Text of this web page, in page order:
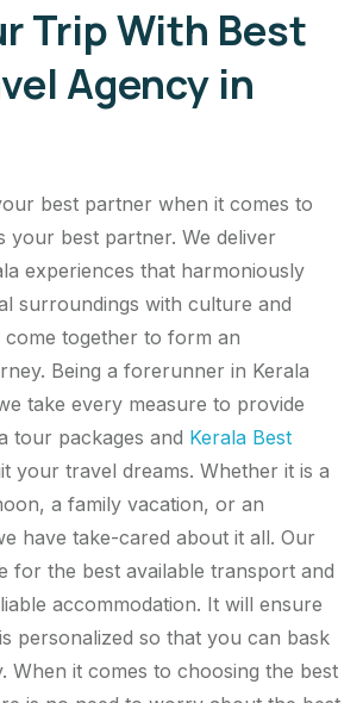
Trip With Best
Agency in
best partner when it comes to
your best partner. We deliver
experiences that harmoniously
surroundings with culture and
together to form an
Being a forerunner in Kerala
take every measure to provide
tour packages and Kerala Best
your travel dreams. Whether it is a
a family vacation, or an
have take-cared about it all. Our
for the best available transport and
accommodation. It will ensure
personalized so that you can bask
When it comes to choosing the best